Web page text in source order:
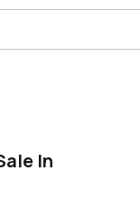
In